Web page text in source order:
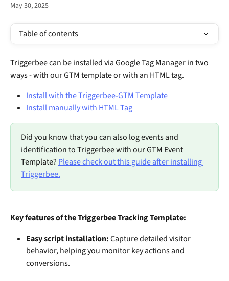
May 30, 2025
Table of contents
Triggerbee can be installed via Google Tag Manager in two
ways - with our GTM template or with an HTML tag.
Install with the Triggerbee-GTM Template
Install manually with HTML Tag
Did you know that you can also log events and
identification to Triggerbee with our GTM Event
Template? Please check out this guide after installing
Triggerbee.
Key features of the Triggerbee Tracking Template:
Easy script installation: Capture detailed visitor
behavior, helping you monitor key actions and
conversions.